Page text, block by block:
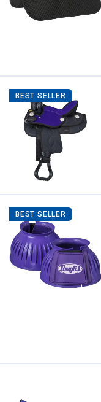
BEST SELLER
BEST SELLER